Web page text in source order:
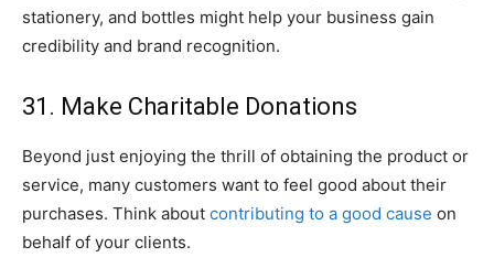
stationery, and bottles might help your business gain
credibility and brand recognition.
31. Make Charitable Donations
Beyond just enjoying the thrill of obtaining the product or
service, many customers want to feel good about their
purchases. Think about contributing to a good cause on
behalf of your clients.